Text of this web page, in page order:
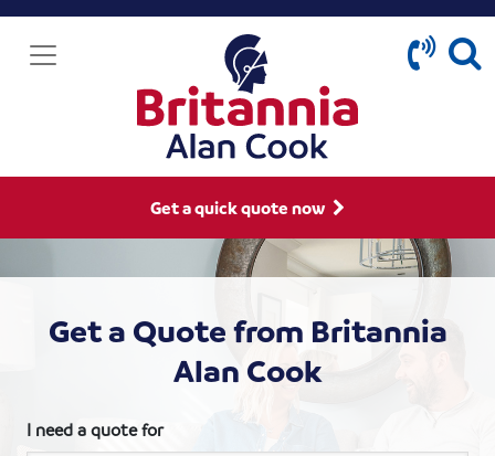
Get a quick quote now
Get a Quote from Britannia
Alan Cook
I need a quote for